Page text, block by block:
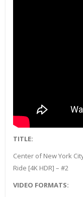
TITLE:
Center of New York
Ride [4K HDR] – #2
VIDEO FORMATS: